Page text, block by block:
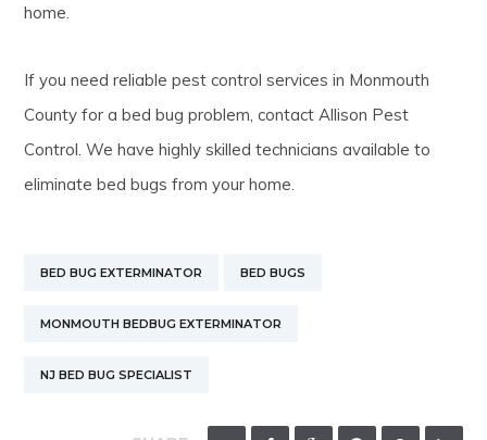
home.
If you need reliable pest control services in Monmouth
County for a bed bug problem, contact Allison Pest
Control. We have highly skilled technicians available to
eliminate bed bugs from your home.
BED BUG EXTERMINATOR BED BUGS
MONMOUTH BEDBUG EXTERMINATOR
NJ BED BUG SPECIALIST